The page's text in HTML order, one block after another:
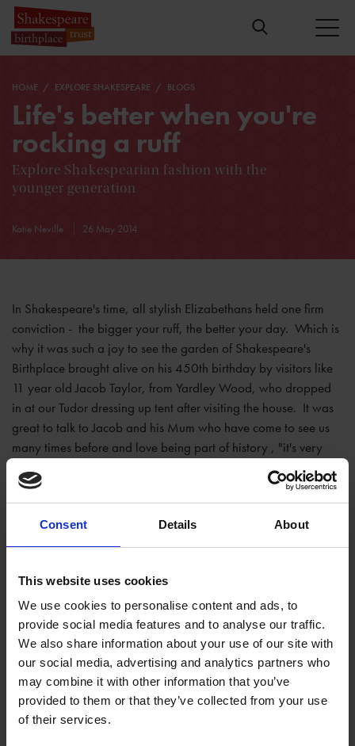
Consent Details About
This website uses cookies
We use cookies to personalise content and ads, to
provide social media features and to analyse our traffic.
We also share information about your use of our site with
our social media, advertising and analytics partners who
may combine it with other information that you’ve
provided to them or that they’ve collected from your use
of their services.
HOME EXPLORE SHAKESPEARE BLOGS
Life's better when you're
rocking a ruff
Explore Shakespearian fashion with the
younger generation
Katie Neville 26 May 2014
In Shakespeare's time, all stylish Elizabethans held one firm
conviction - the bigger your ruff, the better your day. Which is
why it was such a joy to see the garden of Shakespeare's
Birthplace brought alive on his 450th birthday by visitors like
11 year old Jacob Taylor, from Yardley Wood, who dropped
in at our Tudor dressing up tent after visiting the house. It was
great to talk to Jacob and his Mum who have come to see us
many times before and love being part of history , "it's very
special" said Jacob "thinking 450 years ago today
Shakespeare was born here."